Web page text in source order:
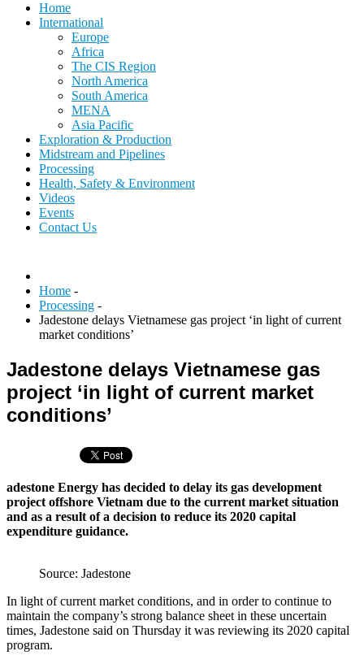
Home
International
Europe
Africa
The CIS Region
North America
South America
MENA
Asia Pacific
Exploration & Production
Midstream and Pipelines
Processing
Health, Safety & Environment
Videos
Events
Contact Us
Home -
Processing -
Jadestone delays Vietnamese gas project ‘in light of current
market conditions’
Jadestone delays Vietnamese gas
project ‘in light of current market
conditions’
adestone Energy has decided to delay its gas development
project offshore Vietnam due to the current market situation
and as a result of a decision to reduce its 2020 capital
expenditure guidance.
Source: Jadestone
In light of current market conditions, and in order to continue to
maintain the company’s strong balance sheet in these uncertain
times, Jadestone said on Thursday it was reviewing its 2020 capital
program.